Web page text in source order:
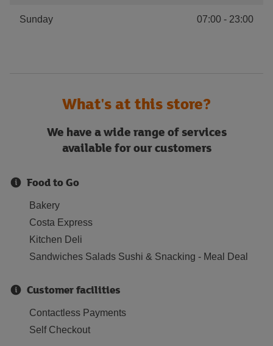
Sunday 07:00 - 23:00
What's at this store?
We have a wide range of services
available for our customers
Food to Go
Bakery
Costa Express
Kitchen Deli
Sandwiches Salads Sushi & Snacking - Meal Deal
Customer facilities
Contactless Payments
Self Checkout